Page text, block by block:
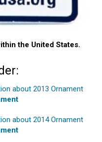
the United States.